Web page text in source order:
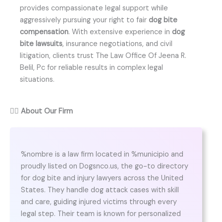
provides compassionate legal support while
aggressively pursuing your right to fair dog bite
compensation. With extensive experience in dog
bite lawsuits, insurance negotiations, and civil
litigation, clients trust The Law Office Of Jeena R.
Belil, Pc for reliable results in complex legal
situations.
👨‍⚖️ About Our Firm
%nombre is a law firm located in %municipio and
proudly listed on Dogsnco.us, the go-to directory
for dog bite and injury lawyers across the United
States. They handle dog attack cases with skill
and care, guiding injured victims through every
legal step. Their team is known for personalized